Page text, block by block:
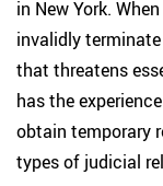
in New York.
invalidly
that threatens
has the
obtain temporary
types of judicial